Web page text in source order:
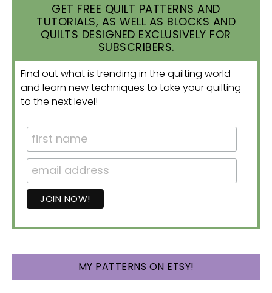
GET FREE QUILT PATTERNS AND
TUTORIALS, AS WELL AS BLOCKS AND
QUILTS DESIGNED EXCLUSIVELY FOR
SUBSCRIBERS.
Find out what is trending in the quilting world
and learn new techniques to take your quilting
to the next level!
MY PATTERNS ON ETSY!